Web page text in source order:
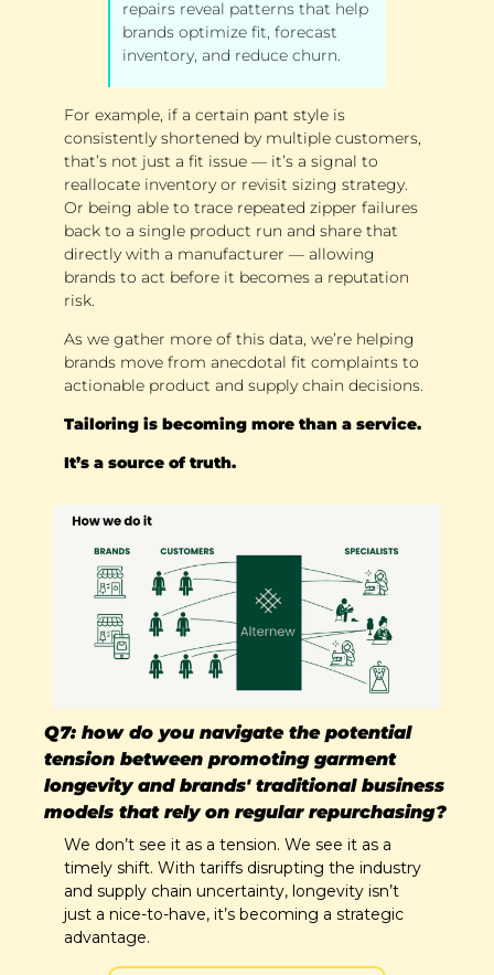
repairs reveal patterns that help
brands optimize fit, forecast
inventory, and reduce churn.
For example, if a certain pant style is
consistently shortened by multiple customers,
that’s not just a fit issue — it’s a signal to
reallocate inventory or revisit sizing strategy.
Or being able to trace repeated zipper failures
back to a single product run and share that
directly with a manufacturer — allowing
brands to act before it becomes a reputation
risk.
As we gather more of this data, we’re helping
brands move from anecdotal fit complaints to
actionable product and supply chain decisions.
Tailoring is becoming more than a service.
It’s a source of truth.
Q7: how do you navigate the potential
tension between promoting garment
longevity and brands' traditional business
models that rely on regular repurchasing?
We don’t see it as a tension. We see it as a
timely shift. With tariffs disrupting the industry
and supply chain uncertainty, longevity isn’t
just a nice-to-have, it’s becoming a strategic
advantage.